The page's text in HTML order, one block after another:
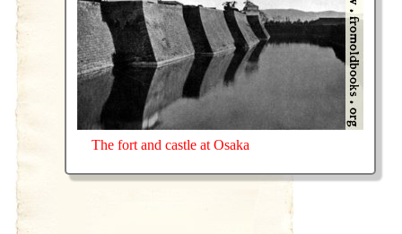
The fort and castle at Osaka